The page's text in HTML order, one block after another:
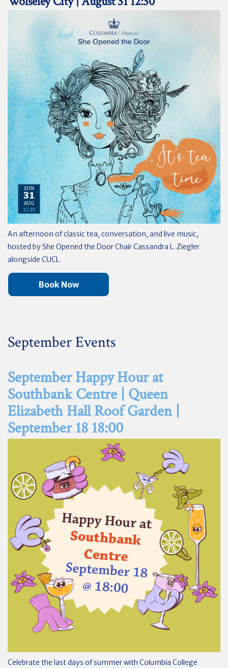
An afternoon of classic tea, conversation, and live music,
hosted by She Opened the Door Chair Cassandra L. Ziegler
alongside CUCL.
Book Now
September Events
September Happy Hour at
Southbank Centre | Queen
Elizabeth Hall Roof Garden |
September 18 18:00
Celebrate the last days of summer with Columbia College